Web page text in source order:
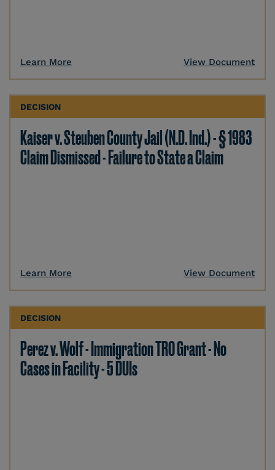
Learn More View Document
DECISION
Kaiser v. Steuben County Jail (N.D. Ind.) - § 1983
Claim Dismissed - Failure to State a Claim
Learn More View Document
DECISION
Perez v. Wolf - Immigration TRO Grant - No
Cases in Facility - 5 DUIs